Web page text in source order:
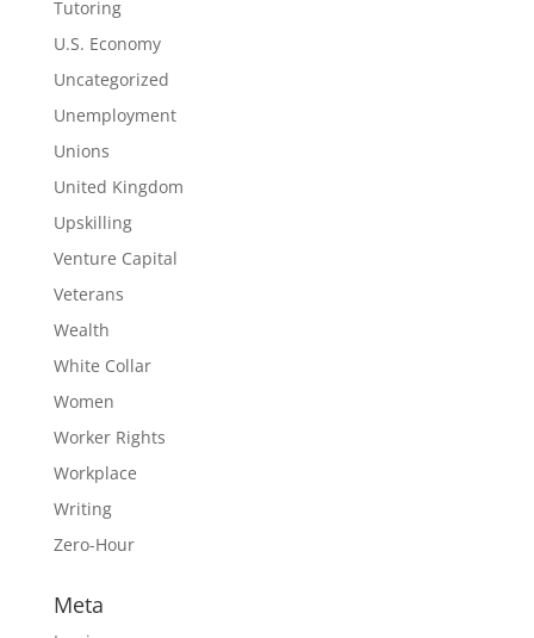
Tutoring
U.S. Economy
Uncategorized
Unemployment
Unions
United Kingdom
Upskilling
Venture Capital
Veterans
Wealth
White Collar
Women
Worker Rights
Workplace
Writing
Zero-Hour
Meta